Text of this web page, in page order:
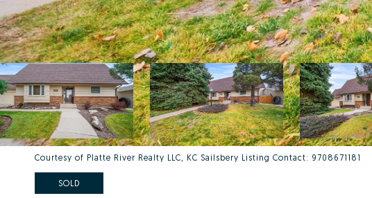
Courtesy of Platte River Realty LLC, KC Sailsbery Listing Contact: 9708671181
SOLD